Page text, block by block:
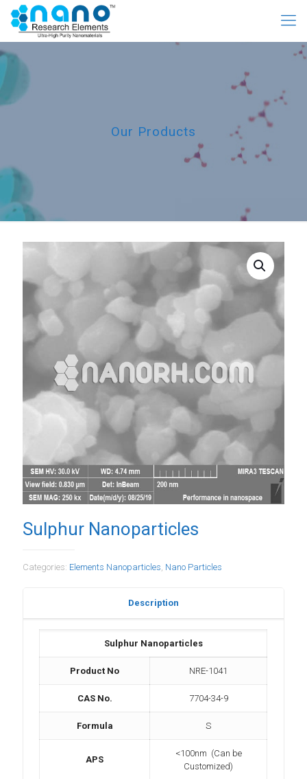
Our Products
Sulphur Nanoparticles
Categories: Elements Nanoparticles, Nano Particles
Description
Sulphur Nanoparticles
Product No NRE-1041
CAS No. 7704-34-9
Formula S
APS
<100nm (Can be
Customized)